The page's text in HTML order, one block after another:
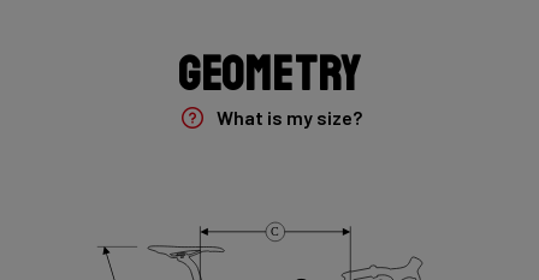
Rear Derailleur
Shimano GRX 400 , 10s , Max 36T
Shimano GRX 600 172.5mm 46-30T 10sp
Geometry
What is my size?
C